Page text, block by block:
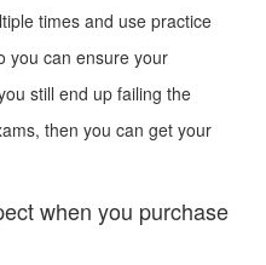
times and use practice
you can ensure your
still end up failing the
then you can get your
when you purchase